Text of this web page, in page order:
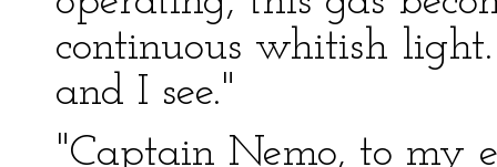
continuous whitish
and I see."
"Captain Nemo, to my